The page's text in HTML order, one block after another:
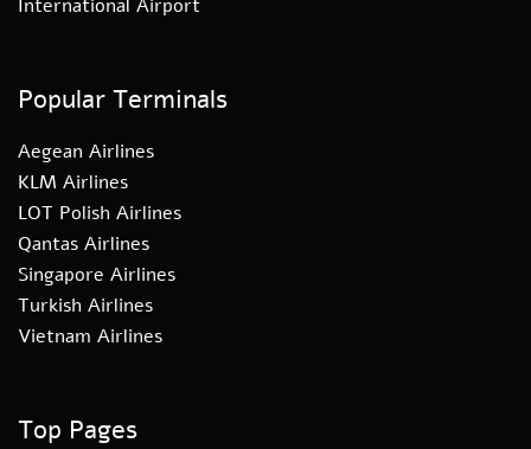
International Airport
Popular Terminals
Aegean Airlines
KLM Airlines
LOT Polish Airlines
Qantas Airlines
Singapore Airlines
Turkish Airlines
Vietnam Airlines
Top Pages